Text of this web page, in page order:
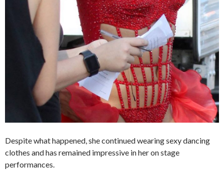
Despite what happened, she continued wearing sexy dancing
clothes and has remained impressive in her on stage
performances.